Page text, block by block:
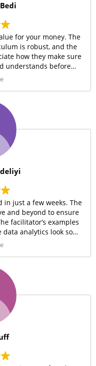
for your money. The
is robust, and the
how they make sure
understands before
in just a few weeks. The
and beyond to ensure
facilitator’s examples
analytics look so